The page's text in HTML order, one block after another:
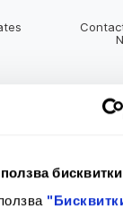
бисквитки
*bank